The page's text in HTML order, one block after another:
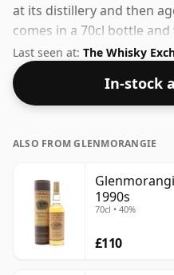
at its distillery and then
comes in a 70cl bottle
40%.
Last seen at: The Whisky
In-stock
ALSO FROM GLENMORANGIE
1990s
70cl • 40%
£110